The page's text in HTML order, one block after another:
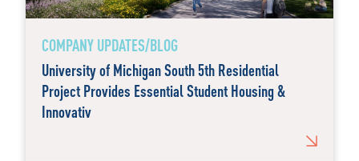
COMPANY UPDATES/BLOG
University of Michigan South 5th Residential
Project Provides Essential Student Housing &
Innovativ